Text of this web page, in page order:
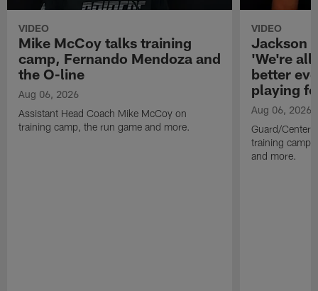
VIDEO
Mike McCoy talks training
camp, Fernando Mendoza and
the O-line
Aug 06, 2026
Assistant Head Coach Mike McCoy on
training camp, the run game and more.
VIDEO
Jackson
'We're all
better
playing
Aug 06, 2026
Guard/Center
training camp,
and more.